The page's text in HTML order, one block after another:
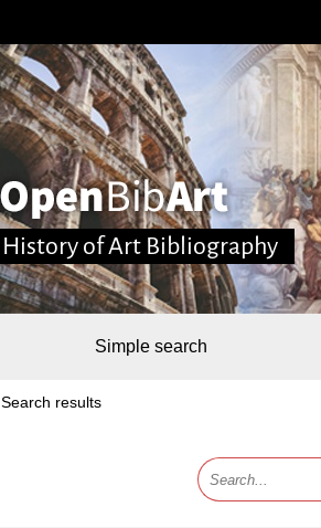
History of Art Bibliography
Simple search
Search results